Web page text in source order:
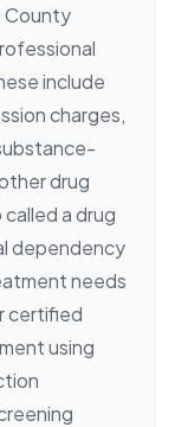
County
include
charges,
drug
a drug
dependency
needs
certified
using